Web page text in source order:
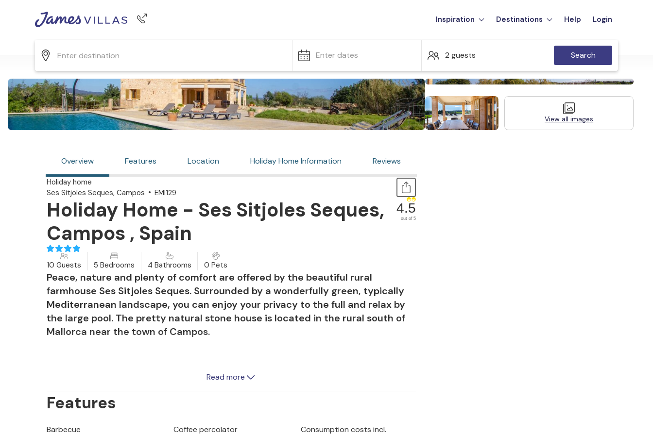
Inspiration Destinations Help Login
Enter dates 2 guests Search
View all images
Overview Features Location Holiday Home Information Reviews
Holiday home
Ses Sitjoles Seques, Campos
EMI129
Holiday Home - Ses Sitjoles Seques,
Campos , Spain
4.5
out of 5
10 Guests 5 Bedrooms 4 Bathrooms 0 Pets
Peace, nature and plenty of comfort are offered by the beautiful rural
farmhouse Ses Sitjoles Seques. Surrounded by a wonderfully green, typically
Mediterranean landscape, you can enjoy your privacy to the full and relax by
the large pool. The pretty natural stone house is located in the rural south of
Mallorca near the town of Campos.
terrace, you not only have a view of the wonderfully green surroundings and
refreshment and offers children travelling with you perfect conditions for fun
Read more
Features
Barbecue Coffee percolator
Consumption costs incl.